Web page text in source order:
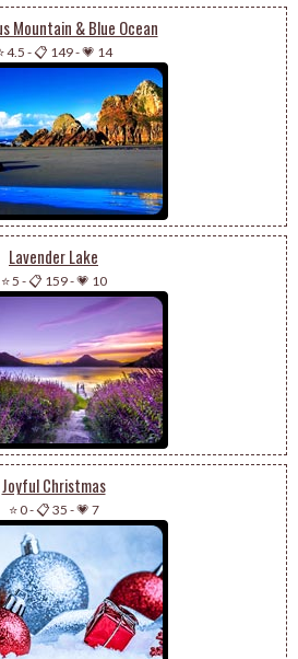
Mountain & Blue Ocean
4.5-📋 149-💗 14
Lavender Lake
⭐ 5 -📋 159-💗 10
Joyful Christmas
⭐ 0-📋 35 -💗 7